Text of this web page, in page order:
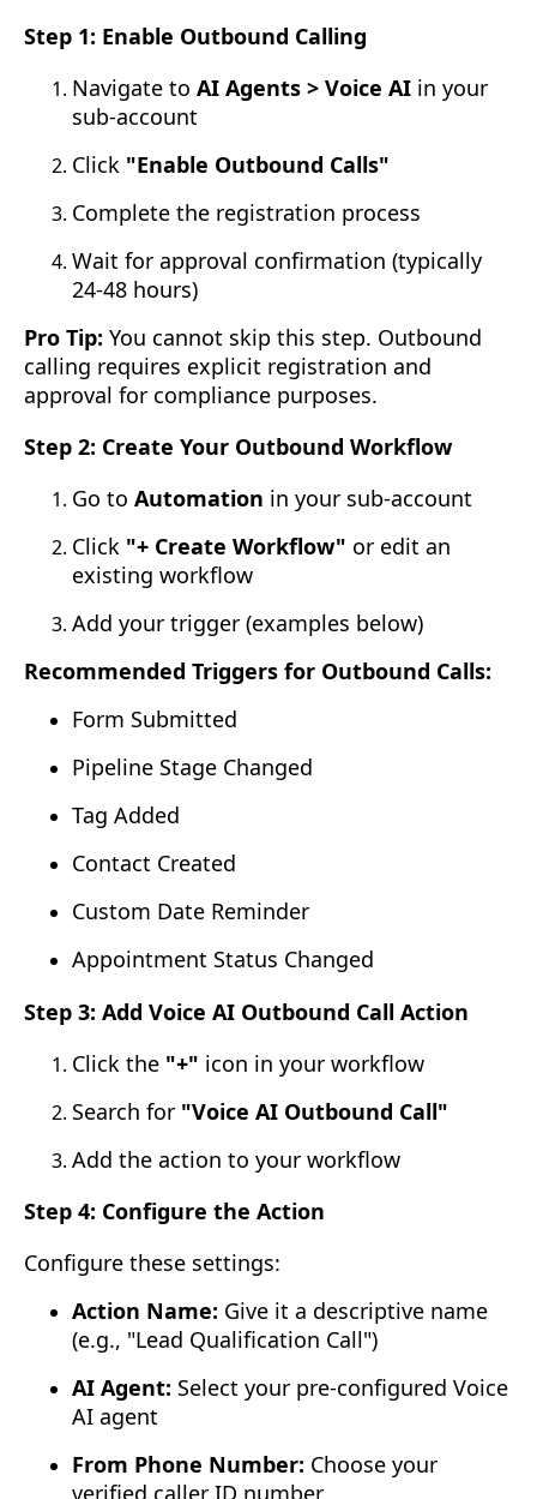
Step 1: Enable Outbound Calling
Navigate to AI Agents > Voice AI in your
sub-account
Click "Enable Outbound Calls"
Complete the registration process
Wait for approval confirmation (typically
24-48 hours)
Pro Tip: You cannot skip this step. Outbound
calling requires explicit registration and
approval for compliance purposes.
Step 2: Create Your Outbound Workflow
Go to Automation in your sub-account
Click "+ Create Workflow" or edit an
existing workflow
Add your trigger (examples below)
Recommended Triggers for Outbound Calls:
Form Submitted
Pipeline Stage Changed
Tag Added
Contact Created
Custom Date Reminder
Appointment Status Changed
Step 3: Add Voice AI Outbound Call Action
Click the "+" icon in your workflow
Search for "Voice AI Outbound Call"
Add the action to your workflow
Step 4: Configure the Action
Configure these settings:
Action Name: Give it a descriptive name
(e.g., "Lead Qualification Call")
AI Agent: Select your pre-configured Voice
AI agent
From Phone Number: Choose your
verified caller ID number